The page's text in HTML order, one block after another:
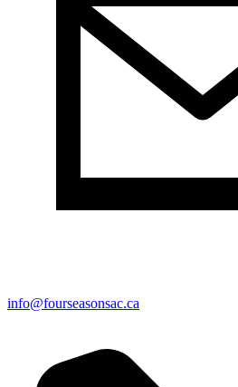
info@fourseasonsac.ca